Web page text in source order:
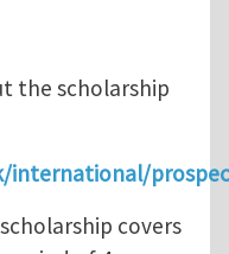
the scholarship
international/
covers